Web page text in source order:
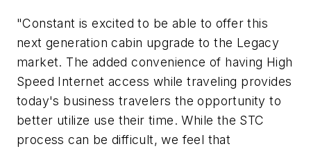
"Constant is excited to be able to offer this
next generation cabin upgrade to the Legacy
market. The added convenience of having High
Speed Internet access while traveling provides
today's business travelers the opportunity to
better utilize use their time. While the STC
process can be difficult, we feel that